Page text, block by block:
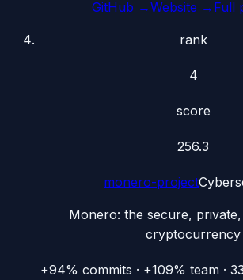
GitHub →Website → Full
rank
4
score
256.3
monero-project
Monero: the secure,
cryptocurrency
+94% commits · +109% team ·